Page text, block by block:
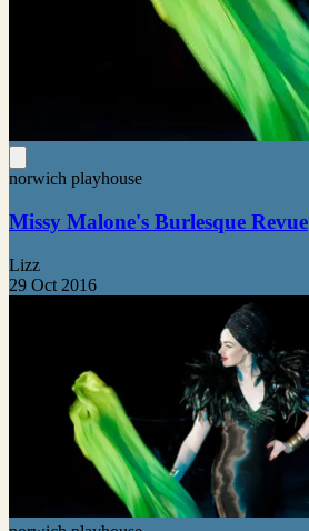
norwich playhouse
Missy Malone's Burlesque Revue
Lizz
29 Oct 2016